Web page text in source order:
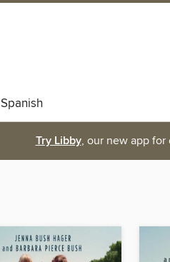
Spanish
Try Libby, our new app for